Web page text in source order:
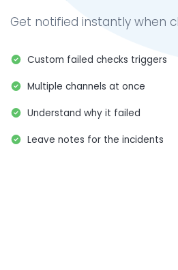
Get notified instantly when
Custom failed checks triggers
Multiple channels at once
Understand why it failed
Leave notes for the incidents